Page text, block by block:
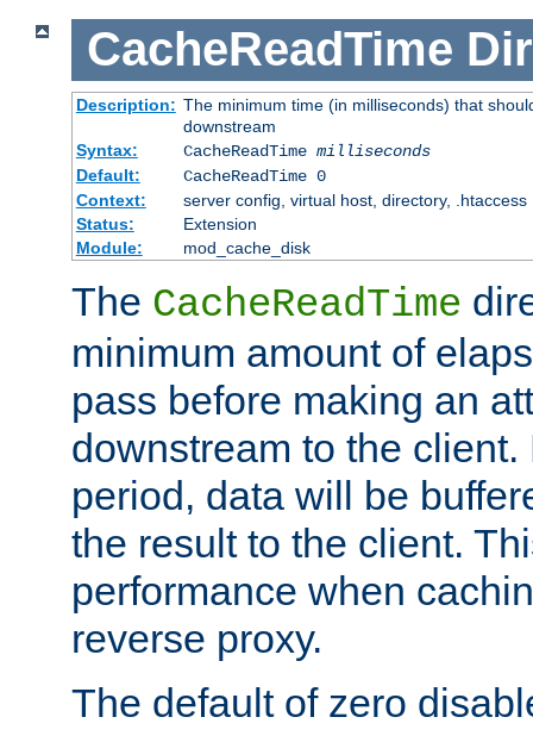
CacheReadTime
Description: The minimum time (in milliseconds) that
downstream
Syntax:
CacheReadTime milliseconds
Default:
CacheReadTime 0
Context:
server config, virtual host, directory, .htaccess
Status:
Extension
Module:
mod_cache_disk
The CacheReadTime
minimum amount of
pass before making an
downstream to the
period, data will be
the result to the client.
performance when
reverse proxy.
The default of zero